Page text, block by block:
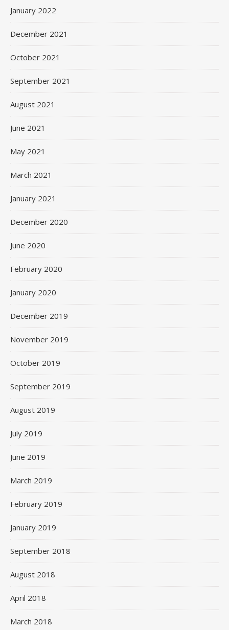
January 2022
December 2021
October 2021
September 2021
August 2021
June 2021
May 2021
March 2021
January 2021
December 2020
June 2020
February 2020
January 2020
December 2019
November 2019
October 2019
September 2019
August 2019
July 2019
June 2019
March 2019
February 2019
January 2019
September 2018
August 2018
April 2018
March 2018